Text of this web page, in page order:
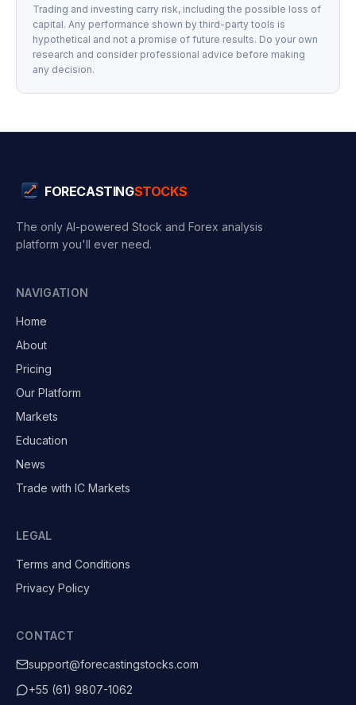
Trading and investing carry risk, including the possible loss of
capital. Any performance shown by third-party tools is
hypothetical and not a promise of future results. Do your own
research and consider professional advice before making
any decision.
FORECASTINGSTOCKS
The only AI-powered Stock and Forex analysis
platform you'll ever need.
NAVIGATION
Home
About
Pricing
Our Platform
Markets
Education
News
Trade with IC Markets
LEGAL
Terms and Conditions
Privacy Policy
CONTACT
support@forecastingstocks.com
+55 (61) 9807-1062